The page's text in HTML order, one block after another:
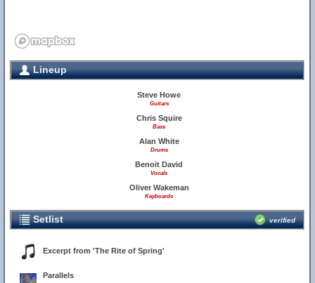
Lineup
Steve Howe
Guitars
Chris Squire
Bass
Alan White
Drums
Benoit David
Vocals
Oliver Wakeman
Keyboards
Setlist verified
Excerpt from 'The Rite of Spring'
Parallels